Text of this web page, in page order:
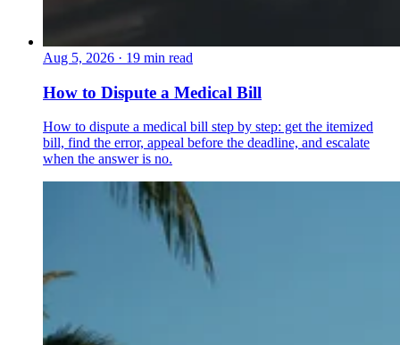
Aug 5, 2026 · 19 min read
How to Dispute a Medical Bill
How to dispute a medical bill step by step: get the itemized
bill, find the error, appeal before the deadline, and escalate
when the answer is no.